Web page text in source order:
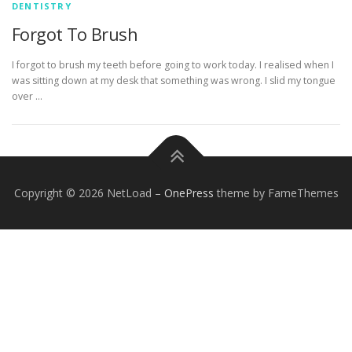
DENTISTRY
Forgot To Brush
I forgot to brush my teeth before going to work today. I realised when I
was sitting down at my desk that something was wrong. I slid my tongue
over …
Copyright © 2026 NetLoad – OnePress theme by FameThemes